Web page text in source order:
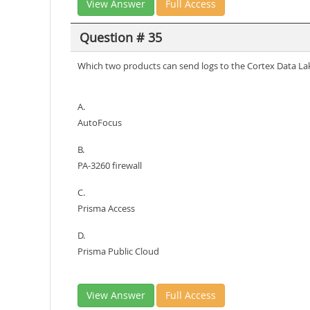
View Answer Full Access
Question # 35
Which two products can send logs to the Cortex Data
A.
AutoFocus
B.
PA-3260 firewall
C.
Prisma Access
D.
Prisma Public Cloud
View Answer Full Access